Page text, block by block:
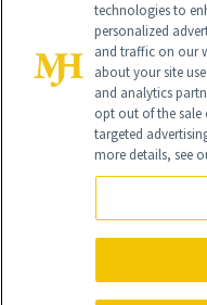
Global Headquarters
NewBeauty may earn a
purchased through our site
All Rights Reserved
technologies to
personalized
and traffic on our
about your site
and analytics
opt out of the sale
targeted
more details, see